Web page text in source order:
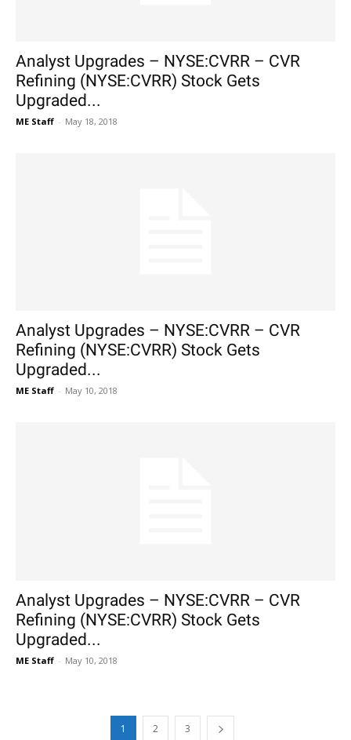
Analyst Upgrades – NYSE:CVRR – CVR
Refining (NYSE:CVRR) Stock Gets
Upgraded...
ME Staff - May 18, 2018
Analyst Upgrades – NYSE:CVRR – CVR
Refining (NYSE:CVRR) Stock Gets
Upgraded...
ME Staff - May 10, 2018
Analyst Upgrades – NYSE:CVRR – CVR
Refining (NYSE:CVRR) Stock Gets
Upgraded...
ME Staff - May 10, 2018
1 2 3